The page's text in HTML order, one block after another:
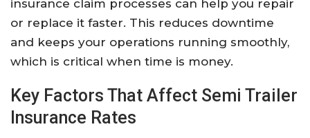
insurance claim processes can help you repair
or replace it faster. This reduces downtime
and keeps your operations running smoothly,
which is critical when time is money.
Key Factors That Affect Semi Trailer
Insurance Rates